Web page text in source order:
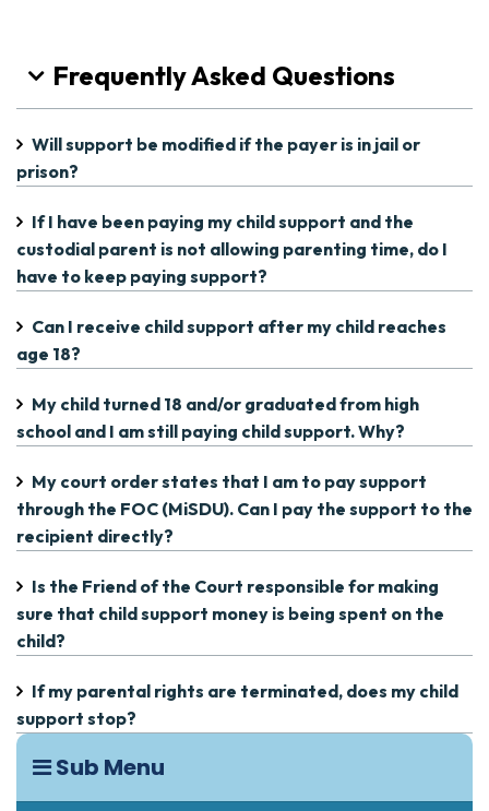
Sub Menu
Frequently Asked Questions
Will support be modified if the payer is in jail or
prison?
If I have been paying my child support and the
custodial parent is not allowing parenting time, do I
have to keep paying support?
Can I receive child support after my child reaches
age 18?
My child turned 18 and/or graduated from high
school and I am still paying child support. Why?
My court order states that I am to pay support
through the FOC (MiSDU). Can I pay the support to the
recipient directly?
Is the Friend of the Court responsible for making
sure that child support money is being spent on the
child?
If my parental rights are terminated, does my child
support stop?